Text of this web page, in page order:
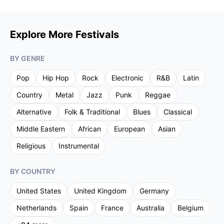
Explore More Festivals
BY GENRE
Pop Hip Hop Rock Electronic R&B
Latin
Country
Metal Jazz Punk
Reggae
Alternative
Folk & Traditional Blues
Classical
Middle Eastern
African European
Asian
Religious
Instrumental
BY COUNTRY
United States United Kingdom
Germany
Netherlands
Spain France Australia
Belgium